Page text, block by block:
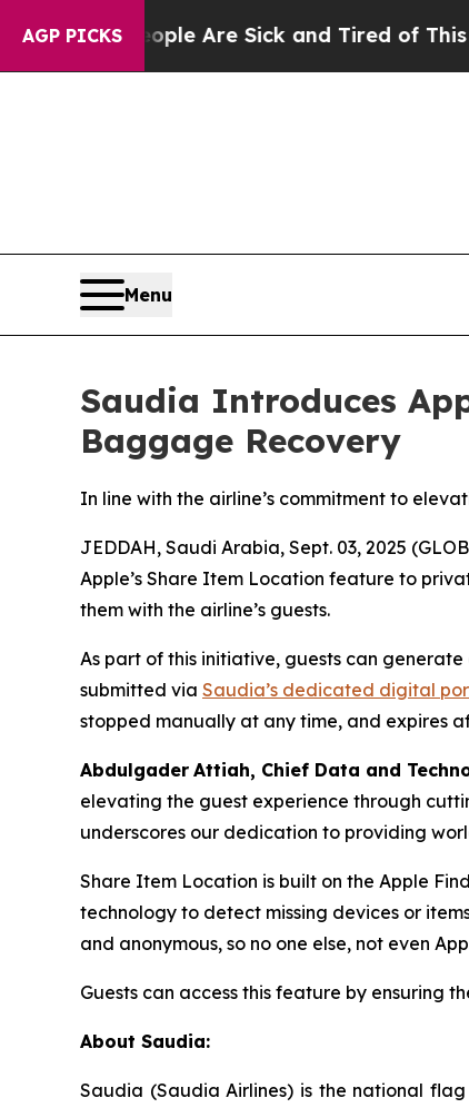
AGP PICKS
“People Are Sick and Tired of This
Menu
Saudia Introduces
Baggage Recovery
In line with the airline’s commitment to
JEDDAH, Saudi Arabia, Sept. 03, 2025
Apple’s Share Item Location feature to
them with the airline’s guests.
As part of this initiative, guests can
submitted via Saudia’s dedicated digital
stopped manually at any time, and expires
Abdulgader Attiah, Chief Data and
elevating the guest experience through
underscores our dedication to providing
Share Item Location is built on the Apple
technology to detect missing devices or
and anonymous, so no one else, not even
Guests can access this feature by ensuring
About Saudia:
Saudia (Saudia Airlines) is the national